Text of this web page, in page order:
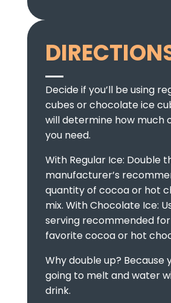
Decide if you’ll be using
cubes or chocolate ice
will determine how much
you need.
With Regular Ice: Double
manufacturer’s
quantity of cocoa or hot
mix. With Chocolate Ice:
serving recommended
favorite cocoa or hot
Why double up? Because
going to melt and water
drink.